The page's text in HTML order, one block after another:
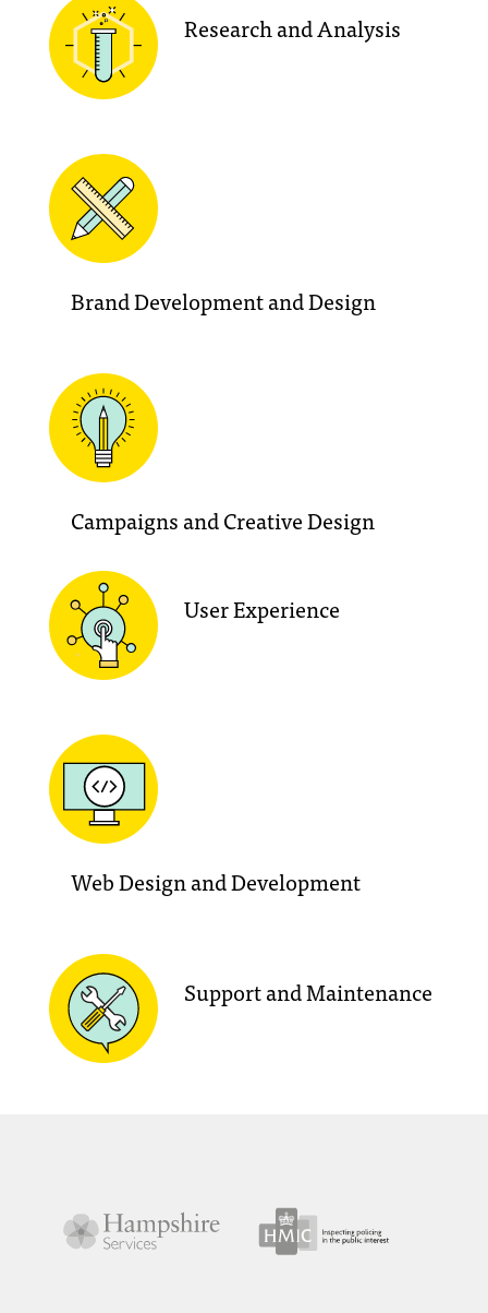
Research and Analysis
Brand Development and Design
Campaigns and Creative Design
User Experience
Web Design and Development
Support and Maintenance